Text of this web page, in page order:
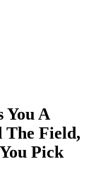
You A
The Field,
Pick